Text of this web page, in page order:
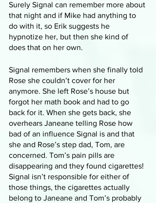
Surely Signal can remember more about
that night and if Mike had anything to
do with it, so Erik suggests he
hypnotize her, but then she kind of
does that on her own.
Signal remembers when she finally told
Rose she couldn’t cover for her
anymore. She left Rose’s house but
forgot her math book and had to go
back for it. When she gets back, she
overhears Janeane telling Rose how
bad of an influence Signal is and that
she and Rose’s step dad, Tom, are
concerned. Tom’s pain pills are
disappearing and they found cigarettes!
Signal isn’t responsible for either of
those things, the cigarettes actually
belong to Janeane and Tom’s probably